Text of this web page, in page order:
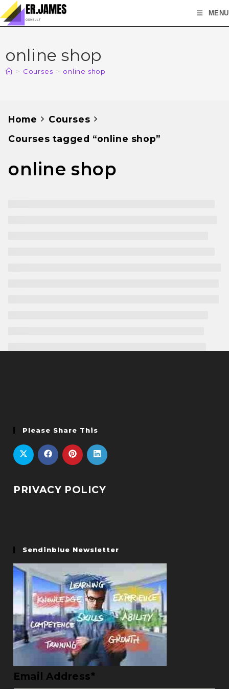
MENU
online shop
> Courses > online shop
Home
Courses
Courses tagged “online shop”
online shop
Please Share This
PRIVACY POLICY
Sendinblue Newsletter
Email Address*